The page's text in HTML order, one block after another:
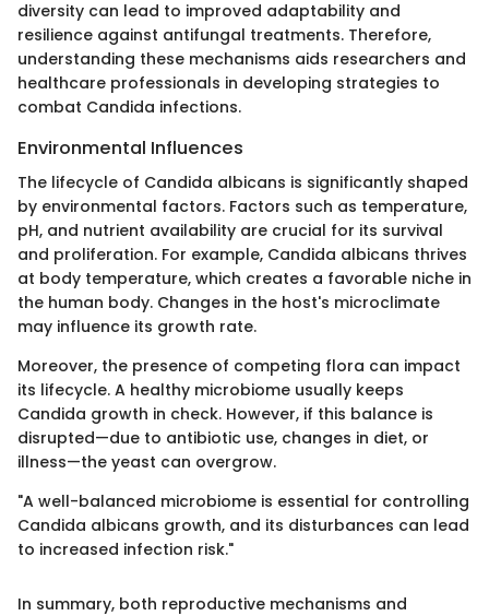
diversity can lead to improved adaptability and
resilience against antifungal treatments. Therefore,
understanding these mechanisms aids researchers and
healthcare professionals in developing strategies to
combat Candida infections.
Environmental Influences
The lifecycle of Candida albicans is significantly shaped
by environmental factors. Factors such as temperature,
pH, and nutrient availability are crucial for its survival
and proliferation. For example, Candida albicans thrives
at body temperature, which creates a favorable niche in
the human body. Changes in the host's microclimate
may influence its growth rate.
Moreover, the presence of competing flora can impact
its lifecycle. A healthy microbiome usually keeps
Candida growth in check. However, if this balance is
disrupted—due to antibiotic use, changes in diet, or
illness—the yeast can overgrow.
"A well-balanced microbiome is essential for controlling
Candida albicans growth, and its disturbances can lead
to increased infection risk."
In summary, both reproductive mechanisms and